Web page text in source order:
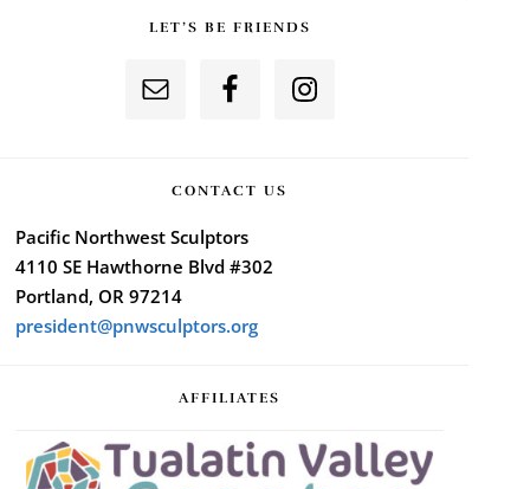
LET’S BE FRIENDS
CONTACT US
Pacific Northwest Sculptors
4110 SE Hawthorne Blvd #302
Portland, OR 97214
president@pnwsculptors.org
AFFILIATES